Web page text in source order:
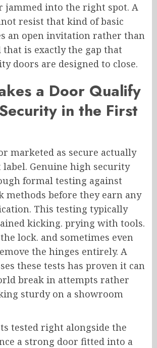
jammed into the right spot. A
resist that kind of basic
an open invitation rather than
that is exactly the gap that
doors are designed to close.
a Door Qualify
in the First
marketed as secure actually
label. Genuine high security
formal testing against
methods before they earn any
This testing typically
kicking. prying with tools.
lock. and sometimes even
the hinges entirely. A
these tests has proven it can
break in attempts rather
sturdy on a showroom
tested right alongside the
a strong door fitted into a